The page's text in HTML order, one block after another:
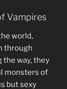
Vampires
world,
through
the way, they
monsters of
but sexy